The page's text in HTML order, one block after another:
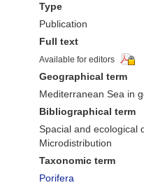
Type
Publication
Full text
Available for editors
Geographical term
Mediterranean Sea in
Bibliographical term
Spacial and ecological
Microdistribution
Taxonomic term
Porifera